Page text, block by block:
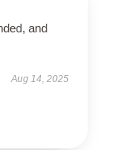
and
Aug 14, 2025